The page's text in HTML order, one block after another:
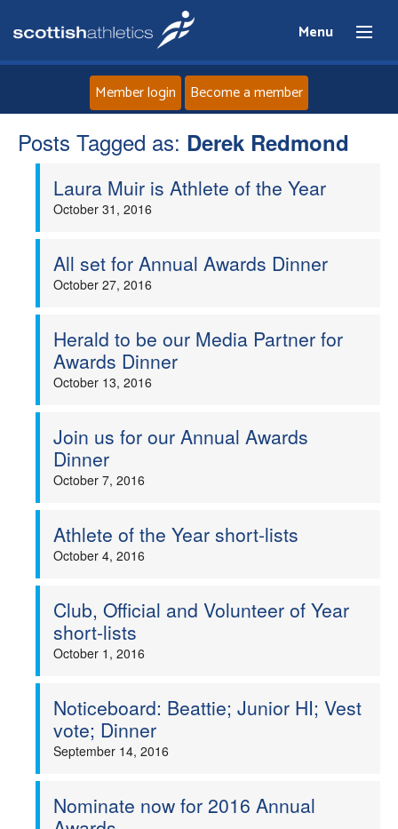
Menu
Home
About
Athletes
Welfare
Officials
Member login Become a member
Posts Tagged as: Derek Redmond
Laura Muir is Athlete of the Year
October 31, 2016
All set for Annual Awards Dinner
October 27, 2016
Herald to be our Media Partner for
Awards Dinner
October 13, 2016
Join us for our Annual Awards
Dinner
October 7, 2016
Athlete of the Year short-lists
October 4, 2016
Club, Official and Volunteer of Year
short-lists
October 1, 2016
Noticeboard: Beattie; Junior HI; Vest
vote; Dinner
September 14, 2016
Nominate now for 2016 Annual